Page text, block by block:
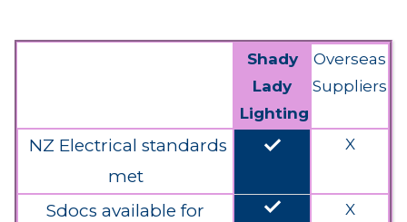
Shady
Lady
Lighting
Overseas
Suppliers
NZ Electrical standards
met
done X
Sdocs available for
done X